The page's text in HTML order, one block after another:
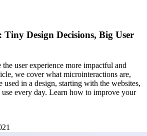
Design Decisions, Big User
user experience more impactful and
we cover what microinteractions are,
used in a design, starting with the websites,
use every day. Learn how to improve your